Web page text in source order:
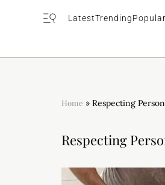
LatestTrendingPopular
Home » Respecting
Respecting